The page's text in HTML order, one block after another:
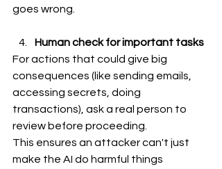
goes wrong.
Human check for important tasks
For actions that could give big
consequences (like sending emails,
accessing secrets, doing
transactions), ask a real person to
review before proceeding.
This ensures an attacker can't just
make the AI do harmful things